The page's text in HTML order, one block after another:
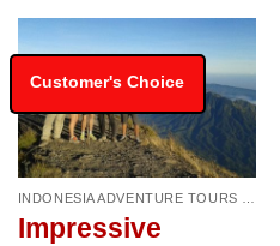
Customer's Choice
Impressive